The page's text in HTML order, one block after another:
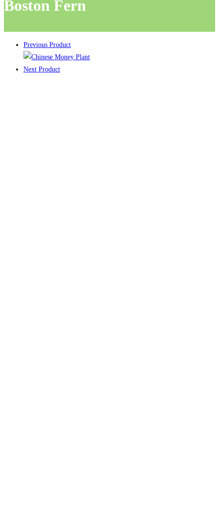
Boston Fern
Previous Product
Next Product